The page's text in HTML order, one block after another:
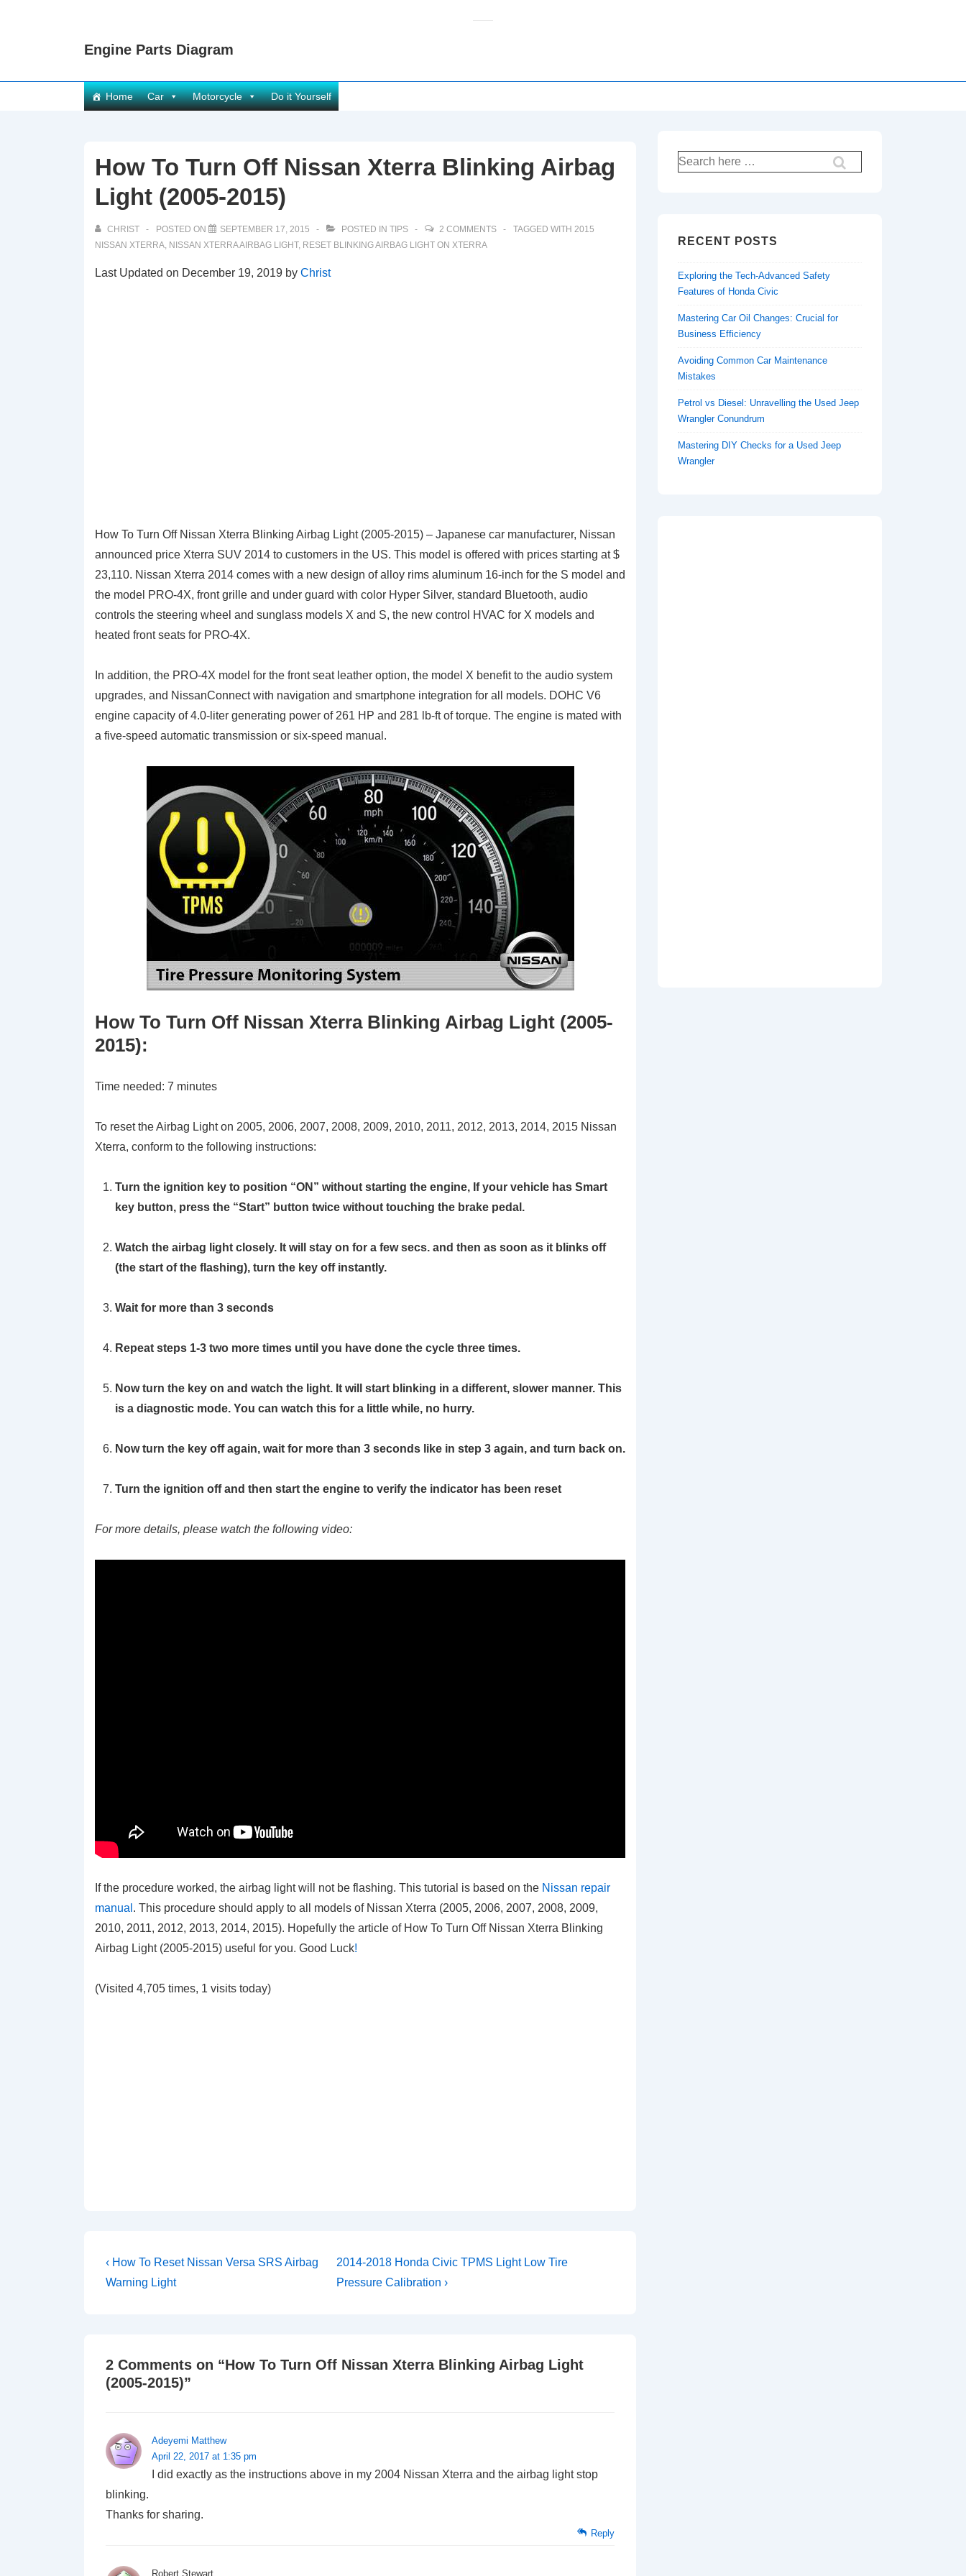
Engine Parts Diagram
Main
Navigation
Home Car Motorcycle Do it Yourself
How To Turn Off Nissan Xterra Blinking Airbag
Light (2005-2015)
CHRIST POSTED ON SEPTEMBER 17, 2015 POSTED IN TIPS 2 COMMENTS TAGGED WITH 2015
NISSAN XTERRA, NISSAN XTERRA AIRBAG LIGHT, RESET BLINKING AIRBAG LIGHT ON XTERRA
Last Updated on December 19, 2019 by Christ
How To Turn Off Nissan Xterra Blinking Airbag Light (2005-2015) – Japanese car manufacturer, Nissan
announced price Xterra SUV 2014 to customers in the US. This model is offered with prices starting at $
23,110. Nissan Xterra 2014 comes with a new design of alloy rims aluminum 16-inch for the S model and
the model PRO-4X, front grille and under guard with color Hyper Silver, standard Bluetooth, audio
controls the steering wheel and sunglass models X and S, the new control HVAC for X models and
heated front seats for PRO-4X.
In addition, the PRO-4X model for the front seat leather option, the model X benefit to the audio system
upgrades, and NissanConnect with navigation and smartphone integration for all models. DOHC V6
engine capacity of 4.0-liter generating power of 261 HP and 281 lb-ft of torque. The engine is mated with
a five-speed automatic transmission or six-speed manual.
How To Turn Off Nissan Xterra Blinking Airbag Light (2005-
2015):
Time needed: 7 minutes
To reset the Airbag Light on 2005, 2006, 2007, 2008, 2009, 2010, 2011, 2012, 2013, 2014, 2015 Nissan
Xterra, conform to the following instructions:
Turn the ignition key to position “ON” without starting the engine, If your vehicle has Smart
key button, press the “Start” button twice without touching the brake pedal.
Watch the airbag light closely. It will stay on for a few secs. and then as soon as it blinks off
(the start of the flashing), turn the key off instantly.
Wait for more than 3 seconds
Repeat steps 1-3 two more times until you have done the cycle three times.
Now turn the key on and watch the light. It will start blinking in a different, slower manner. This
is a diagnostic mode. You can watch this for a little while, no hurry.
Now turn the key off again, wait for more than 3 seconds like in step 3 again, and turn back on.
Turn the ignition off and then start the engine to verify the indicator has been reset
For more details, please watch the following video:
If the procedure worked, the airbag light will not be flashing. This tutorial is based on the Nissan repair
manual . This procedure should apply to all models of Nissan Xterra (2005, 2006, 2007, 2008, 2009,
2010, 2011, 2012, 2013, 2014, 2015). Hopefully the article of How To Turn Off Nissan Xterra Blinking
Airbag Light (2005-2015) useful for you. Good Luck!
(Visited 4,705 times, 1 visits today)
Post
navigation
Previous
Post
‹ How To Reset Nissan Versa SRS Airbag
Warning Light
Next
Post
2014-2018 Honda Civic TPMS Light Low Tire
Pressure Calibration ›
2 Comments on “How To Turn Off Nissan Xterra Blinking Airbag Light
(2005-2015)”
Adeyemi Matthew
April 22, 2017 at 1:35 pm
I did exactly as the instructions above in my 2004 Nissan Xterra and the airbag light stop
blinking.
Thanks for sharing.
Reply
Robert Stewart
Search
for:
RECENT POSTS
Exploring the Tech-Advanced Safety
Features of Honda Civic
Mastering Car Oil Changes: Crucial for
Business Efficiency
Avoiding Common Car Maintenance
Mistakes
Petrol vs Diesel: Unravelling the Used Jeep
Wrangler Conundrum
Mastering DIY Checks for a Used Jeep
Wrangler